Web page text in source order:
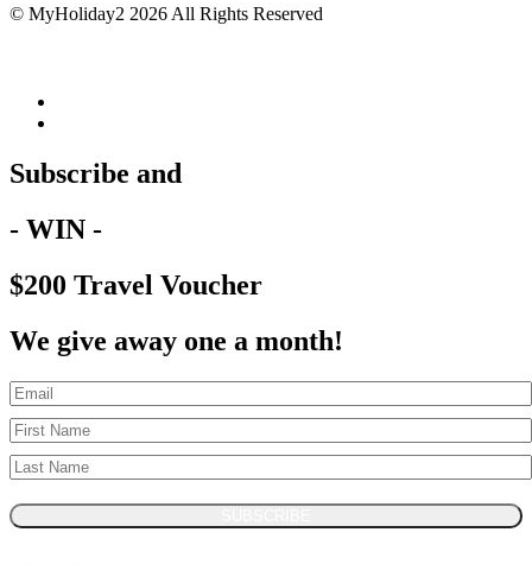
© MyHoliday2 2026 All Rights Reserved
Subscribe and
- WIN -
$200 Travel Voucher
We give away one a month!